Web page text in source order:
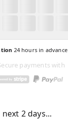
24hours in advance
payments with
2 days...